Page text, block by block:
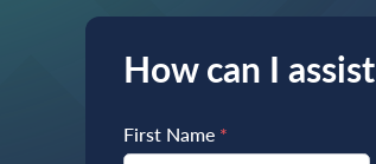
How can I
First Name *